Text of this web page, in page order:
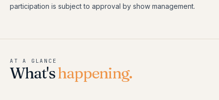
participation is subject to approval by show management.
AT A GLANCE
What'shappening.